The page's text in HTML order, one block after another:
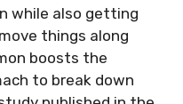
while also getting
things along
boosts the
to break down